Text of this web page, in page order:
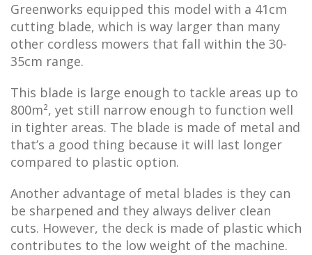
Greenworks equipped this model with a 41cm
cutting blade, which is way larger than many
other cordless mowers that fall within the 30-
35cm range.
This blade is large enough to tackle areas up to
800m², yet still narrow enough to function well
in tighter areas. The blade is made of metal and
that’s a good thing because it will last longer
compared to plastic option.
Another advantage of metal blades is they can
be sharpened and they always deliver clean
cuts. However, the deck is made of plastic which
contributes to the low weight of the machine.